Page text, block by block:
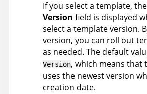
If you select a template, the
Version field is displayed
select a template version.
version, you can roll out
as needed. The default
Version, which means that
uses the newest version
creation date.